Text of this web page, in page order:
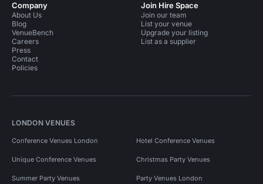
Company
About Us
Blog
VenueBench
Careers
Press
Contact
Policies
Join Hire Space
Join our team
List your venue
Upgrade your listing
List as a supplier
LONDON VENUES
Conference Venues London Hotel Conference Venues
Unique Conference Venues Christmas Party Venues
Summer Party Venues Party Venues London